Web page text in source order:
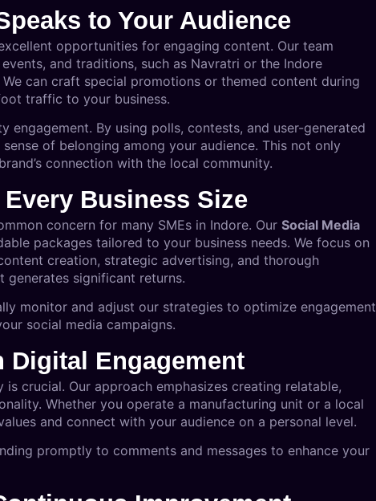
to Your Audience
opportunities for engaging content. Our team
and traditions, such as Navratri or the Indore
can craft special promotions or themed content during
traffic to your business.
By using polls, contests, and user-generated
of belonging among your audience. This not only
connection with the local community.
Business Size
concern for many SMEs in Indore. Our Social Media
packages tailored to your business needs. We focus on
creation, strategic advertising, and thorough
generates significant returns.
monitor and adjust our strategies to optimize engagement
social media campaigns.
Engagement
crucial. Our approach emphasizes creating relatable,
Whether you operate a manufacturing unit or a local
and connect with your audience on a personal level.
promptly to comments and messages to enhance your